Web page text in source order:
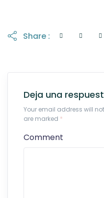
Share :
Deja una
Your email address will
are marked *
Comment